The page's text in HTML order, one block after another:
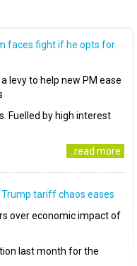
faces fight if he opts for
levy to help new PM ease
Fuelled by high interest
..read more
tariff chaos eases
over economic impact of
last month for the